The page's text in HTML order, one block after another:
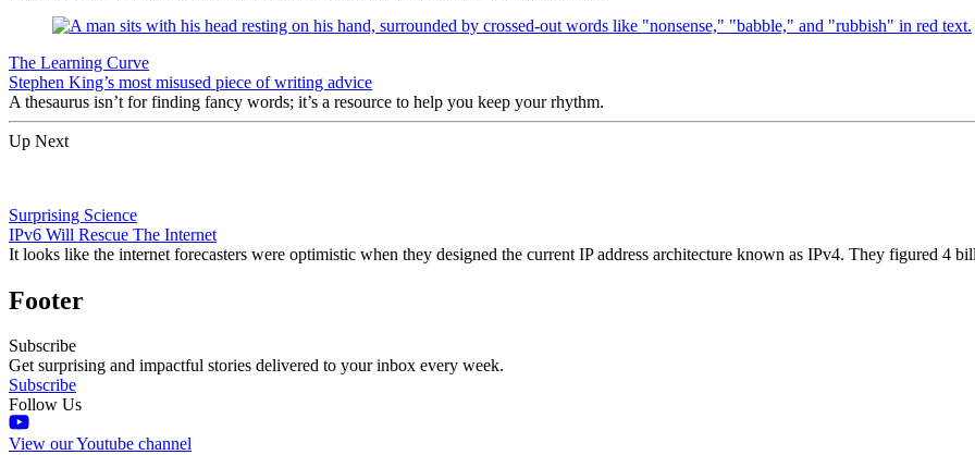
The Learning Curve
Stephen King’s most misused piece of writing advice
A thesaurus isn’t for finding fancy words; it’s a resource to help you keep your rhythm.
Up Next
Surprising Science
IPv6 Will Rescue The Internet
It looks like the internet forecasters were optimistic when they designed the current IP address architecture known as IPv4. They figured 4
Footer
Subscribe
Get surprising and impactful stories delivered to your inbox every week.
Subscribe
Follow Us
View our Youtube channel